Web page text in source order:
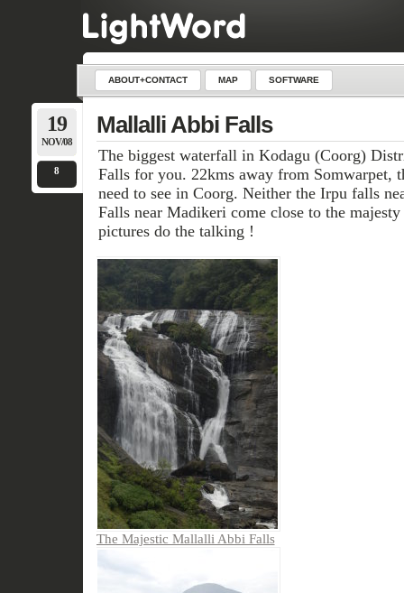
ABOUT+CONTACT MAP SOFTWARE
19
NOV/08
8
Mallalli Abbi Falls
The biggest waterfall in Kodagu (Coorg)
Falls for you. 22kms away from Somwarpet,
need to see in Coorg. Neither the Irpu falls
Falls near Madikeri come close to the
pictures do the talking !
The Majestic Mallalli Abbi Falls